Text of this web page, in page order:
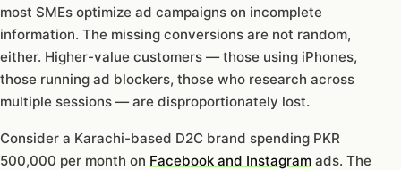
most SMEs optimize ad campaigns on incomplete
information. The missing conversions are not random,
either. Higher-value customers — those using iPhones,
those running ad blockers, those who research across
multiple sessions — are disproportionately lost.
Consider a Karachi-based D2C brand spending PKR
500,000 per month on Facebook and Instagram ads. The